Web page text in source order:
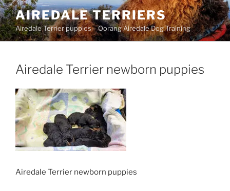
Skip
to
content
AIREDALE TERRIERS
Airedale Terrier puppies – Oorang Airedale Dog Training
Airedale Terrier newborn puppies
Airedale Terrier newborn puppies